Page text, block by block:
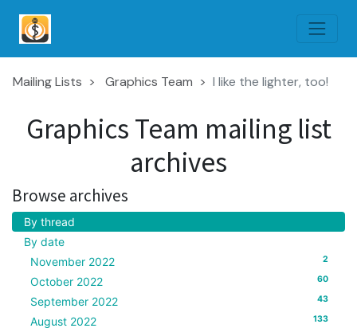
Mailing Lists Graphics Team I like the lighter, too!
Graphics Team mailing list
archives
Browse archives
By thread
By date
November 2022
2
October 2022 60
September 2022 43
August 2022 133